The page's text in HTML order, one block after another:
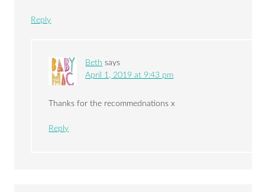
Reply
Beth says
April 1, 2019 at 9:43 pm
Thanks for the recommednations x
Reply